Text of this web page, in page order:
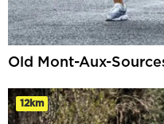
Old Mont-Aux-
12km